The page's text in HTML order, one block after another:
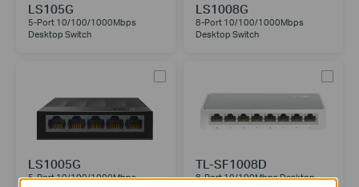
LS105G
5-Port 10/100/1000Mbps
Desktop Switch
LS1008G
8-Port 10/100/1000Mbps
Desktop Switch
LS1005G
5-Port 10/100/1000Mbps
TL-SF1008D
8-Port 10/100Mbps Desktop